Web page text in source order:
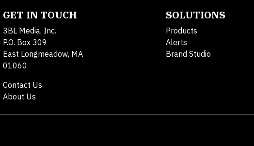
GET IN TOUCH
3BL Media, Inc.
P.O. Box 309
East Longmeadow, MA
01060
Contact Us
About Us
SOLUTIONS
Products
Alerts
Brand Studio